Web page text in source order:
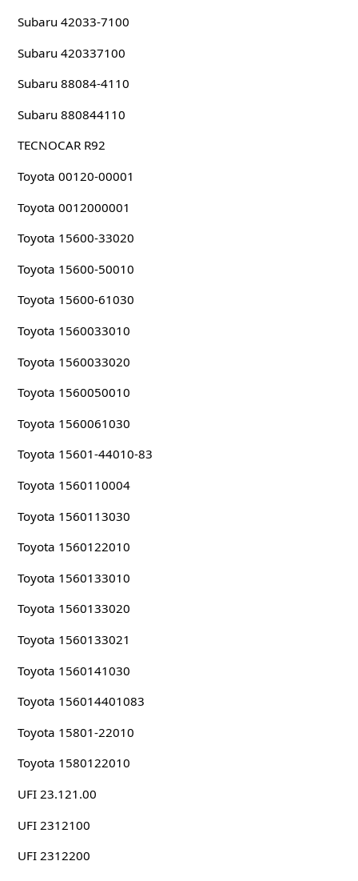
Subaru 42033-7100
Subaru 420337100
Subaru 88084-4110
Subaru 880844110
TECNOCAR R92
Toyota 00120-00001
Toyota 0012000001
Toyota 15600-33020
Toyota 15600-50010
Toyota 15600-61030
Toyota 1560033010
Toyota 1560033020
Toyota 1560050010
Toyota 1560061030
Toyota 15601-44010-83
Toyota 1560110004
Toyota 1560113030
Toyota 1560122010
Toyota 1560133010
Toyota 1560133020
Toyota 1560133021
Toyota 1560141030
Toyota 156014401083
Toyota 15801-22010
Toyota 1580122010
UFI 23.121.00
UFI 2312100
UFI 2312200